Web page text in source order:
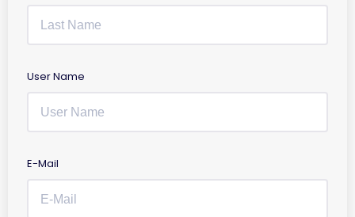
User Name
E-Mail